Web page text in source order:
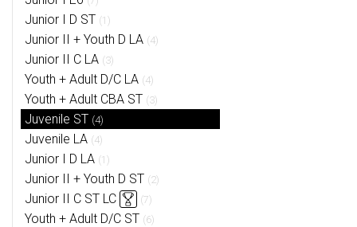
Junior I D ST (1)
Junior II + Youth D LA (4)
Junior II C LA (3)
Youth + Adult D/C LA (4)
Youth + Adult CBA ST (3)
Juvenile ST (4)
Juvenile LA (4)
Junior I D LA (1)
Junior II + Youth D ST (2)
Junior II C ST LC (7)
Youth + Adult D/C ST (6)